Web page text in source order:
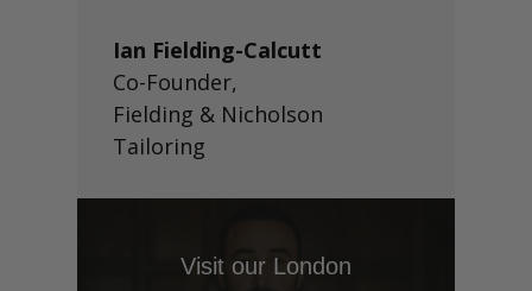
Ian Fielding-Calcutt
Co-Founder,
Fielding & Nicholson
Tailoring
Visit our London